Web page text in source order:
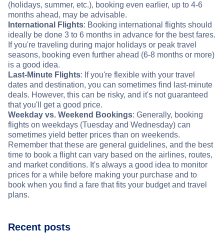
(holidays, summer, etc.), booking even earlier, up to 4-6
months ahead, may be advisable.
International Flights: Booking international flights should
ideally be done 3 to 6 months in advance for the best fares.
If you're traveling during major holidays or peak travel
seasons, booking even further ahead (6-8 months or more)
is a good idea.
Last-Minute Flights: If you're flexible with your travel
dates and destination, you can sometimes find last-minute
deals. However, this can be risky, and it's not guaranteed
that you'll get a good price.
Weekday vs. Weekend Bookings: Generally, booking
flights on weekdays (Tuesday and Wednesday) can
sometimes yield better prices than on weekends.
Remember that these are general guidelines, and the best
time to book a flight can vary based on the airlines, routes,
and market conditions. It's always a good idea to monitor
prices for a while before making your purchase and to
book when you find a fare that fits your budget and travel
plans.
Recent posts